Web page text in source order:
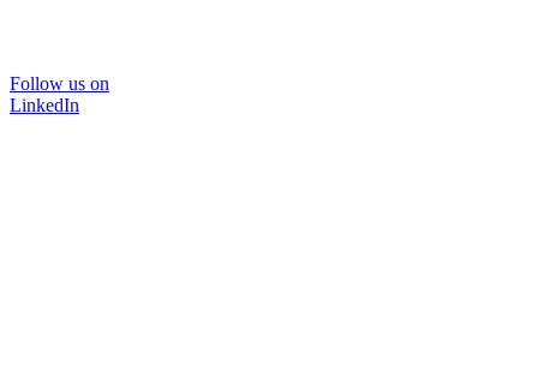
Follow us on
LinkedIn